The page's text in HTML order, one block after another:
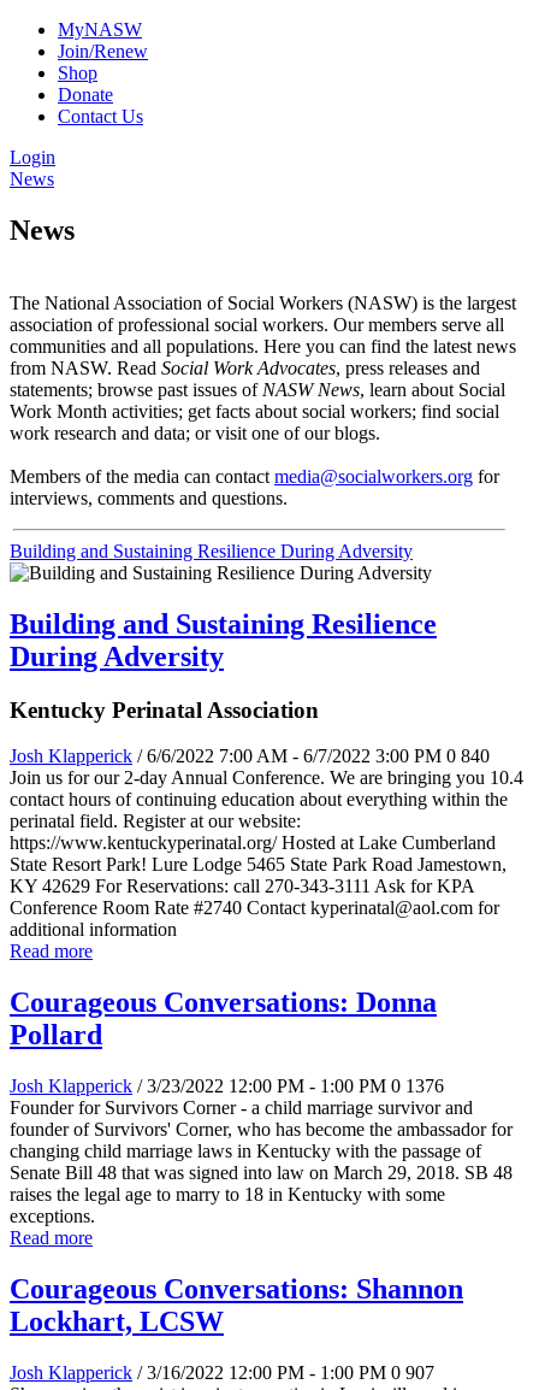
MyNASW
Join/Renew
Shop
Donate
Contact Us
Login
News
News
The National Association of Social Workers (NASW) is the largest
association of professional social workers. Our members serve all
communities and all populations. Here you can find the latest news
from NASW. Read Social Work Advocates, press releases and
statements; browse past issues of NASW News, learn about Social
Work Month activities; get facts about social workers; find social
work research and data; or visit one of our blogs.
Members of the media can contact media@socialworkers.org for
interviews, comments and questions.
Building and Sustaining Resilience During Adversity
Building and Sustaining Resilience
During Adversity
Kentucky Perinatal Association
Josh Klapperick / 6/6/2022 7:00 AM - 6/7/2022 3:00 PM 0 840
Join us for our 2-day Annual Conference. We are bringing you 10.4
contact hours of continuing education about everything within the
perinatal field. Register at our website:
https://www.kentuckyperinatal.org/ Hosted at Lake Cumberland
State Resort Park! Lure Lodge 5465 State Park Road Jamestown,
KY 42629 For Reservations: call 270-343-3111 Ask for KPA
Conference Room Rate #2740 Contact kyperinatal@aol.com for
additional information
Read more
Courageous Conversations: Donna
Pollard
Josh Klapperick / 3/23/2022 12:00 PM - 1:00 PM 0 1376
Founder for Survivors Corner - a child marriage survivor and
founder of Survivors' Corner, who has become the ambassador for
changing child marriage laws in Kentucky with the passage of
Senate Bill 48 that was signed into law on March 29, 2018. SB 48
raises the legal age to marry to 18 in Kentucky with some
exceptions.
Read more
Courageous Conversations: Shannon
Lockhart, LCSW
Josh Klapperick / 3/16/2022 12:00 PM - 1:00 PM 0 907